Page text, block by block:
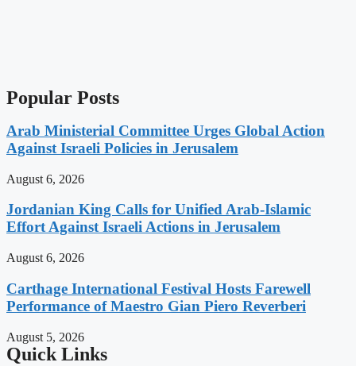
Popular Posts
Arab Ministerial Committee Urges Global Action
Against Israeli Policies in Jerusalem
August 6, 2026
Jordanian King Calls for Unified Arab-Islamic
Effort Against Israeli Actions in Jerusalem
August 6, 2026
Carthage International Festival Hosts Farewell
Performance of Maestro Gian Piero Reverberi
August 5, 2026
Quick Links